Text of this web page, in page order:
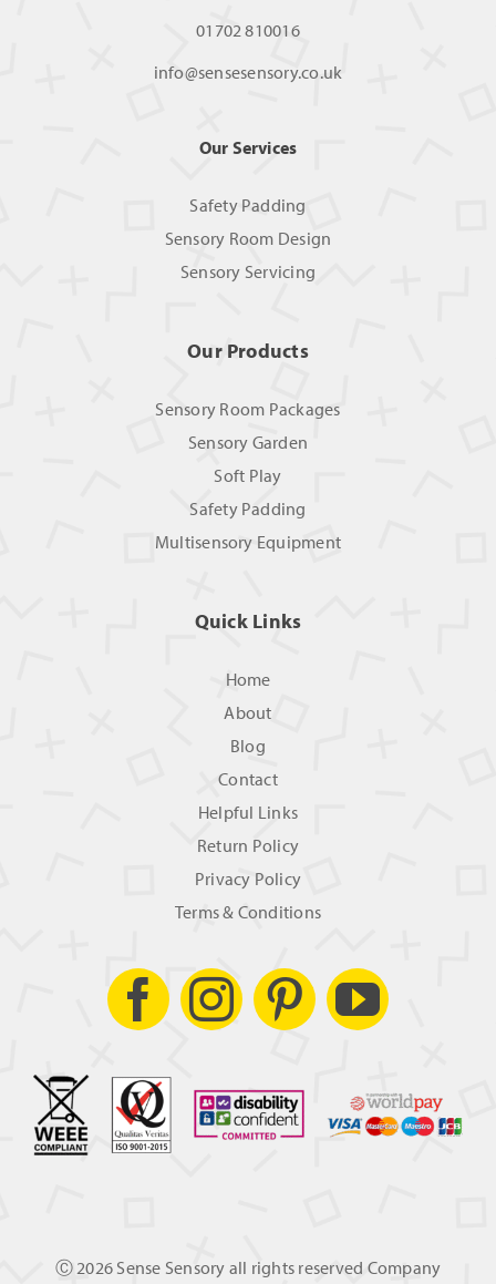
01702 810016
info@sensesensory.co.uk
Our Services
Safety Padding
Sensory Room Design
Sensory Servicing
Our Products
Sensory Room Packages
Sensory Garden
Soft Play
Safety Padding
Multisensory Equipment
Quick Links
Home
About
Blog
Contact
Helpful Links
Return Policy
Privacy Policy
Terms & Conditions
Ⓒ2026 Sense Sensory all rights reserved Company